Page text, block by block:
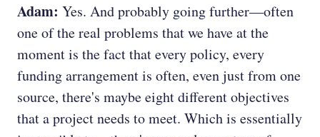
Adam: Yes. And probably going further—often
one of the real problems that we have at the
moment is the fact that every policy, every
funding arrangement is often, even just from one
source, there's maybe eight different objectives
that a project needs to meet. Which is essentially